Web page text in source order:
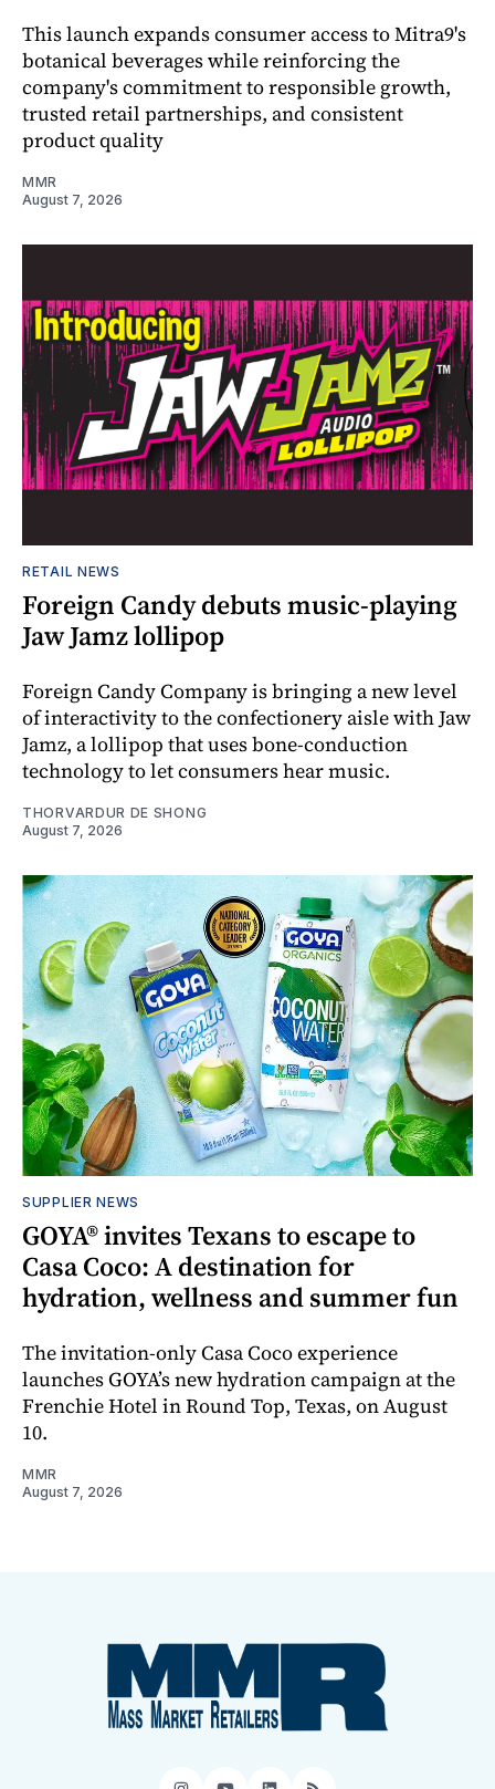
This launch expands consumer access to Mitra9's
botanical beverages while reinforcing the
company's commitment to responsible growth,
trusted retail partnerships, and consistent
product quality
MMR
August 7, 2026
RETAIL NEWS
Foreign Candy debuts music-playing
Jaw Jamz lollipop
Foreign Candy Company is bringing a new level
of interactivity to the confectionery aisle with Jaw
Jamz, a lollipop that uses bone-conduction
technology to let consumers hear music.
THORVARDUR DE SHONG
August 7, 2026
SUPPLIER NEWS
GOYA® invites Texans to escape to
Casa Coco: A destination for
hydration, wellness and summer fun
The invitation-only Casa Coco experience
launches GOYA’s new hydration campaign at the
Frenchie Hotel in Round Top, Texas, on August
10.
MMR
August 7, 2026